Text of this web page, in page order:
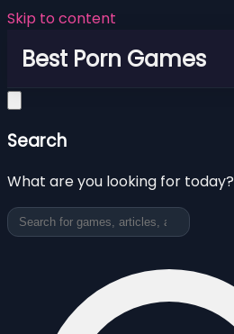
Skip to content
Best Porn Games
Search
What are you looking for today?